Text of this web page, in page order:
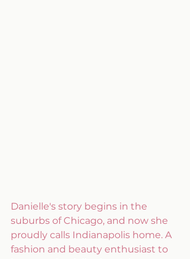
Danielle's story begins in the
suburbs of Chicago, and now she
proudly calls Indianapolis home. A
fashion and beauty enthusiast to